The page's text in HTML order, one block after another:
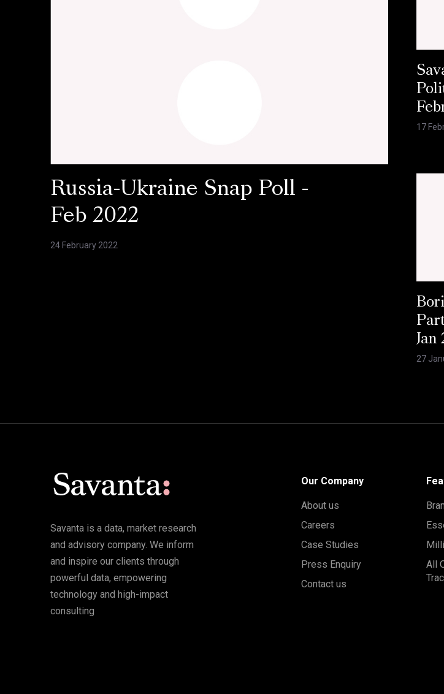
Russia-Ukraine Snap Poll -
Feb 2022
24 February 2022
17
Jan
27
Savanta is a data, market research
and advisory company. We inform
and inspire our clients through
powerful data, empowering
technology and high-impact
consulting
Our Company
About us
Careers
Case Studies
Press Enquiry
Contact us
All